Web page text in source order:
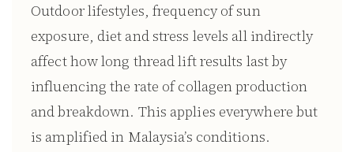
Outdoor lifestyles, frequency of sun
exposure, diet and stress levels all indirectly
affect how long thread lift results last by
influencing the rate of collagen production
and breakdown. This applies everywhere but
is amplified in Malaysia’s conditions.